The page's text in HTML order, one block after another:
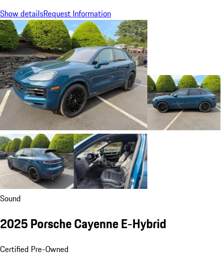
Show detailsRequest Information
Sound
2025 Porsche Cayenne E-Hybrid
Certified Pre-Owned